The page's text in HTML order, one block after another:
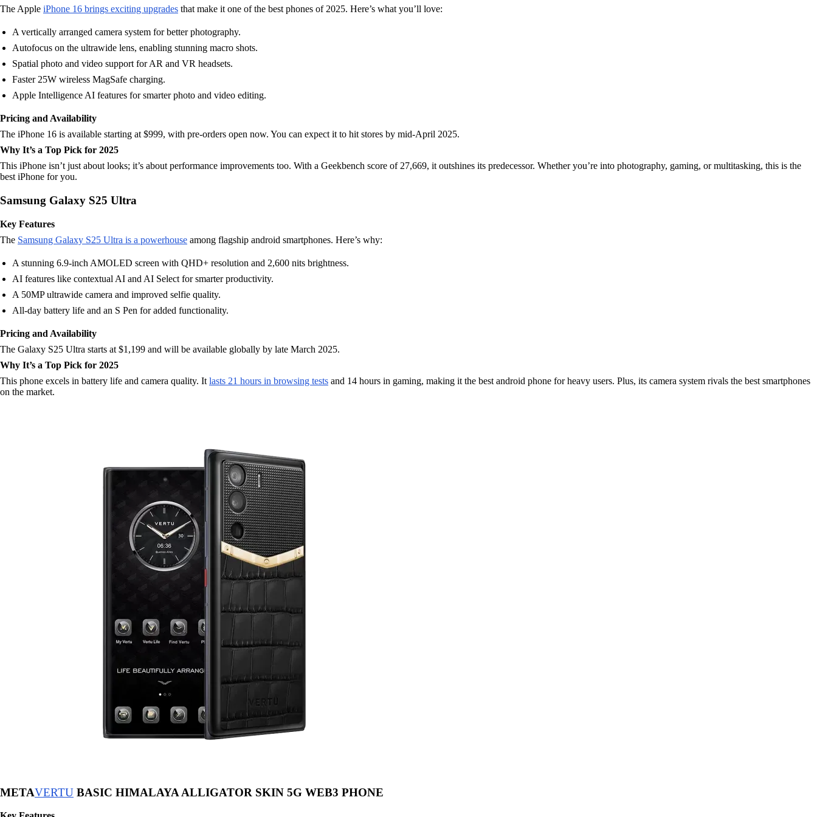
The Apple iPhone 16 brings exciting upgrades that make it one of the best phones of 2025. Here’s what you’ll love:
A vertically arranged camera system for better photography.
Autofocus on the ultrawide lens, enabling stunning macro shots.
Spatial photo and video support for AR and VR headsets.
Faster 25W wireless MagSafe charging.
Apple Intelligence AI features for smarter photo and video editing.
Pricing and Availability
The iPhone 16 is available starting at $999, with pre-orders open now. You can expect it to hit stores by mid-April 2025.
Why It’s a Top Pick for 2025
This iPhone isn’t just about looks; it’s about performance improvements too. With a Geekbench score of 27,669, it outshines its predecessor. Whether you’re into photography, gaming, or multitasking, this is the
best iPhone for you.
Samsung Galaxy S25 Ultra
Key Features
The Samsung Galaxy S25 Ultra is a powerhouse among flagship android smartphones. Here’s why:
A stunning 6.9-inch AMOLED screen with QHD+ resolution and 2,600 nits brightness.
AI features like contextual AI and AI Select for smarter productivity.
A 50MP ultrawide camera and improved selfie quality.
All-day battery life and an S Pen for added functionality.
Pricing and Availability
The Galaxy S25 Ultra starts at $1,199 and will be available globally by late March 2025.
Why It’s a Top Pick for 2025
This phone excels in battery life and camera quality. It lasts 21 hours in browsing tests and 14 hours in gaming, making it the best android phone for heavy users. Plus, its camera system rivals the best smartphones
on the market.
METAVERTU BASIC HIMALAYA ALLIGATOR SKIN 5G WEB3 PHONE